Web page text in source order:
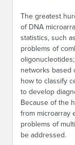
The greatest
of DNA
statistics, such
problems of
networks based
how to classify
to develop
Because of the
from microarray
problems of
be addressed.